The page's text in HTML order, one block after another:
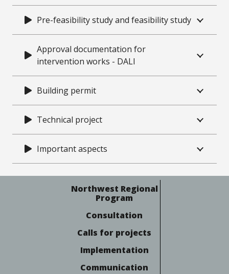
Pre-feasibility study and feasibility study
Approval documentation for
intervention works - DALI
Building permit
Technical project
Important aspects
Northwest Regional
Program
Consultation
Calls for projects
Implementation
Communication